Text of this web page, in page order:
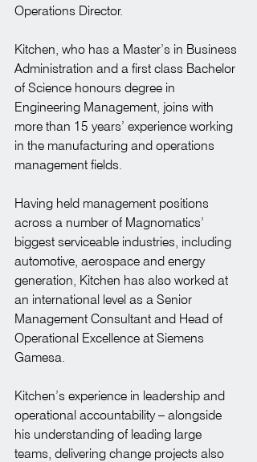
Operations Director.
Kitchen, who has a Master’s in Business
Administration and a first class Bachelor
of Science honours degree in
Engineering Management, joins with
more than 15 years’ experience working
in the manufacturing and operations
management fields.
Having held management positions
across a number of Magnomatics’
biggest serviceable industries, including
automotive, aerospace and energy
generation, Kitchen has also worked at
an international level as a Senior
Management Consultant and Head of
Operational Excellence at Siemens
Gamesa.
Kitchen’s experience in leadership and
operational accountability – alongside
his understanding of leading large
teams, delivering change projects also